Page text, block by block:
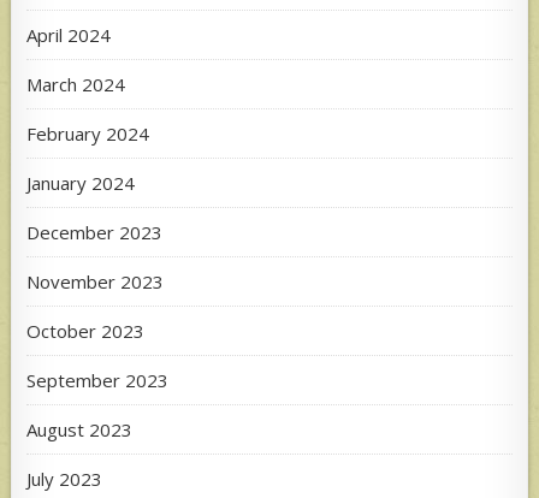
April 2024
March 2024
February 2024
January 2024
December 2023
November 2023
October 2023
September 2023
August 2023
July 2023